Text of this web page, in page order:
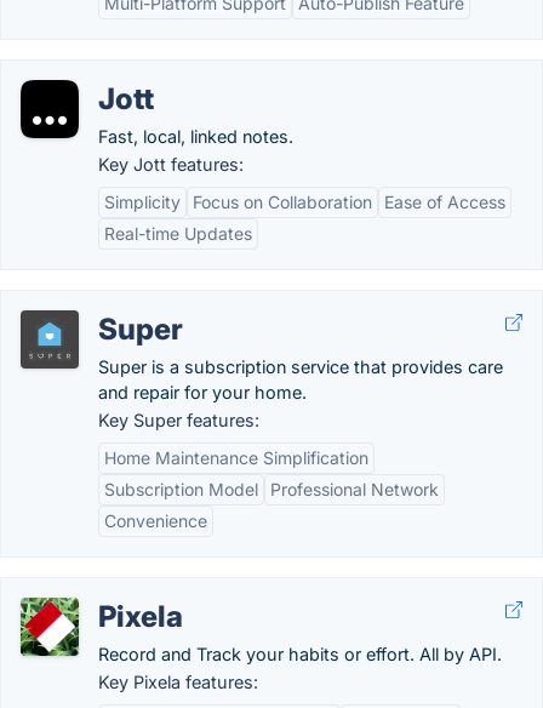
Jott
Fast, local, linked notes.
Key Jott features:
Simplicity
Focus on Collaboration
Ease of Access
Real-time Updates
Super
Super is a subscription service that provides care
and repair for your home.
Key Super features:
Home Maintenance Simplification
Subscription Model
Professional Network
Convenience
Pixela
Record and Track your habits or effort. All by API.
Key Pixela features: